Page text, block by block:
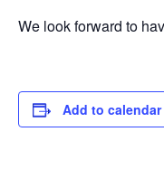
We look forward to
Add to calendar